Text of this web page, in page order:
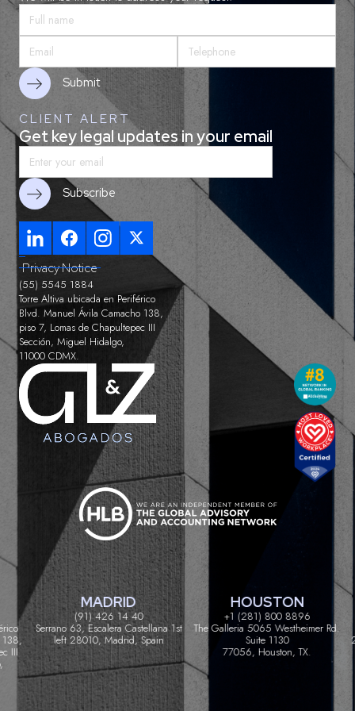
CLIENT ALERT
Get key legal updates in your email
Privacy Notice
(55) 5545 1884
Torre Altiva ubicada en Periférico
Blvd. Manuel Ávila Camacho 138,
piso 7, Lomas de Chapultepec III
Sección, Miguel Hidalgo,
11000 CDMX.
MADRID
(91) 426 14 40
Serrano 63, Escalera Castellana 1st
left 28010, Madrid, Spain
HOUSTON
+1 (281) 800 8896
The Galleria 5065 Westheimer Rd.
Suite 1130
77056, Houston, TX.